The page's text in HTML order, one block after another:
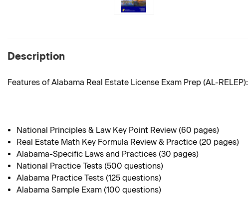
Description
Features of Alabama Real Estate License Exam Prep (AL-RELEP):
National Principles & Law Key Point Review (60 pages)
Real Estate Math Key Formula Review & Practice (20 pages)
Alabama-Specific Laws and Practices (30 pages)
National Practice Tests (500 questions)
Alabama Practice Tests (125 questions)
Alabama Sample Exam (100 questions)